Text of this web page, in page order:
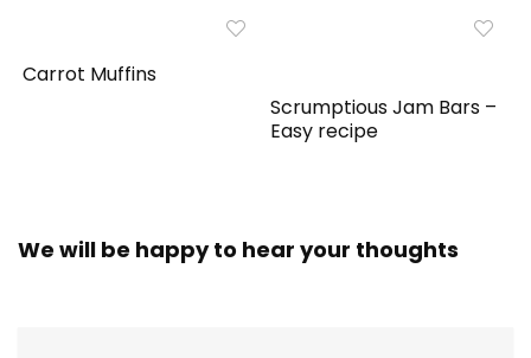
Carrot Muffins
Scrumptious Jam Bars –
Easy recipe
We will be happy to hear your thoughts